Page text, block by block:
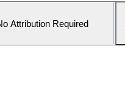
Attribution Required